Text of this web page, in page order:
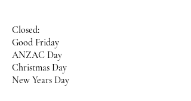
Closed:
Good Friday
ANZAC Day
Christmas Day
New Years Day